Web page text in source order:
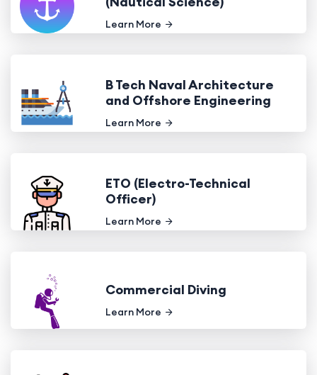
Learn More
B Tech Naval Architecture
and Offshore Engineering
Learn More
ETO (Electro-Technical
Officer)
Learn More
Commercial Diving
Learn More